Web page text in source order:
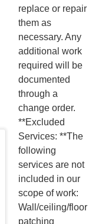
replace or repair
them as
necessary. Any
additional work
required will be
documented
through a
change order.
**Excluded
Services: **The
following
services are not
included in our
scope of work:
Wall/ceiling/floor
patching